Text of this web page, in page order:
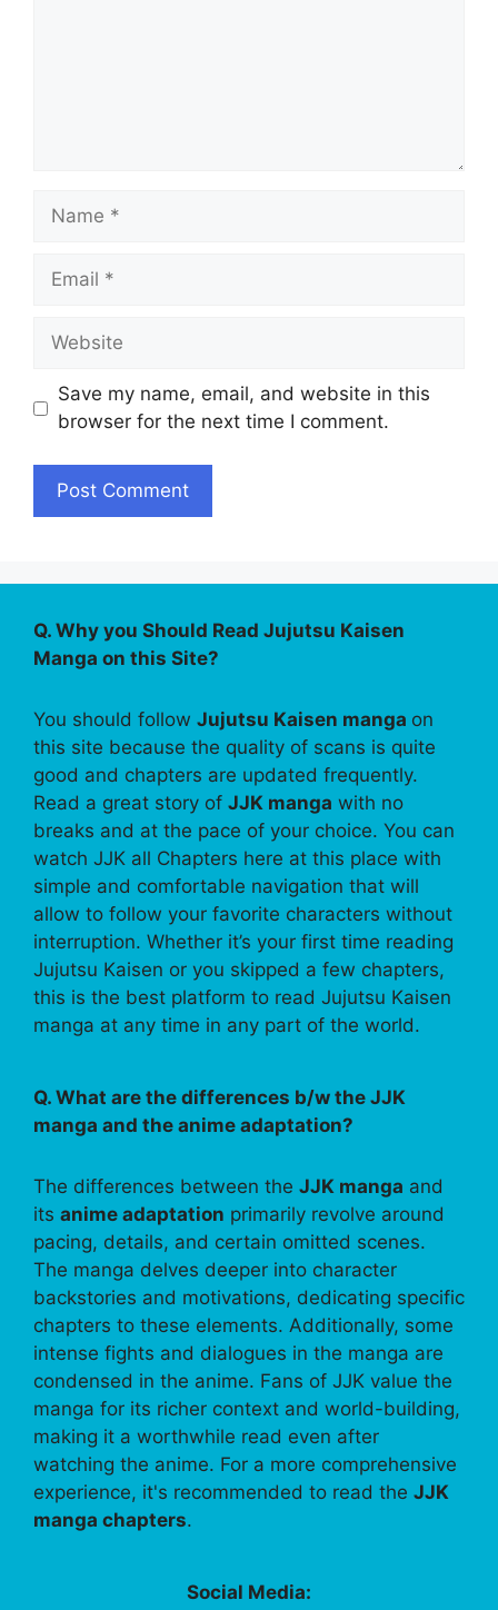
Name
Email
Website
Save my name, email, and website in this
browser for the next time I comment.
Q. Why you Should Read Jujutsu Kaisen
Manga on this Site?
You should follow Jujutsu Kaisen manga on
this site because the quality of scans is quite
good and chapters are updated frequently.
Read a great story of JJK manga with no
breaks and at the pace of your choice. You can
watch JJK all Chapters here at this place with
simple and comfortable navigation that will
allow to follow your favorite characters without
interruption. Whether it’s your first time reading
Jujutsu Kaisen or you skipped a few chapters,
this is the best platform to read Jujutsu Kaisen
manga at any time in any part of the world.
Q. What are the differences b/w the JJK
manga and the anime adaptation?
The differences between the JJK manga and
its anime adaptation primarily revolve around
pacing, details, and certain omitted scenes.
The manga delves deeper into character
backstories and motivations, dedicating specific
chapters to these elements. Additionally, some
intense fights and dialogues in the manga are
condensed in the anime. Fans of JJK value the
manga for its richer context and world-building,
making it a worthwhile read even after
watching the anime. For a more comprehensive
experience, it's recommended to read the JJK
manga chapters.
Social Media: